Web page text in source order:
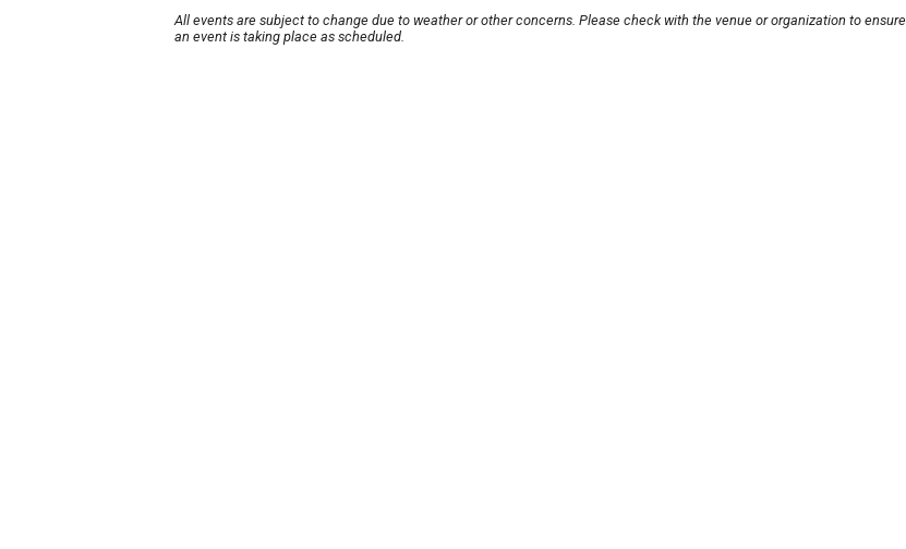
All events are subject to change due to weather or other concerns. Please check with the venue or organization to ensure
an event is taking place as scheduled.